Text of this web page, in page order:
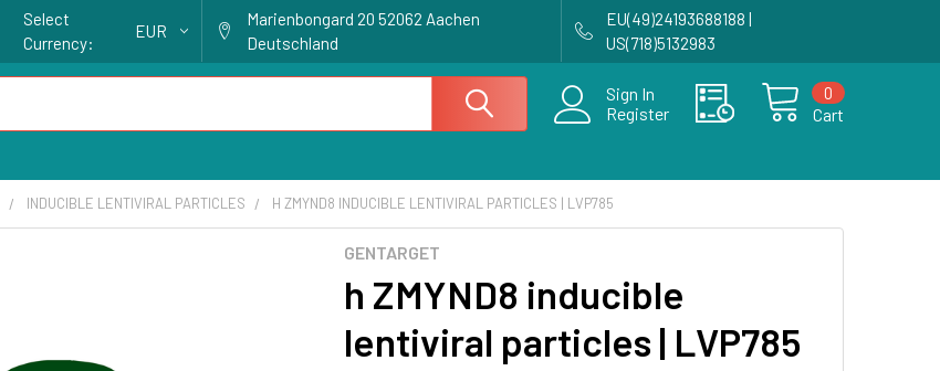
Select
Currency:
EUR
Marienbongard 20 52062 Aachen
Deutschland
EU(49)24193688188 |
US(718)5132983
Sign In
Register
Cart
0
INDUCIBLE LENTIVIRAL PARTICLES H ZMYND8 INDUCIBLE LENTIVIRAL PARTICLES | LVP785
GENTARGET
h ZMYND8 inducible
lentiviral particles | LVP785